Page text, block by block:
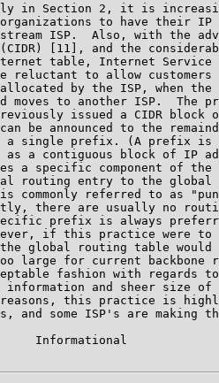
in Section 2, it is
to have their IP
ISP.  Also, with the
[11], and the
table, Internet Service
reluctant to allow customers
by the ISP, when the
moves to another ISP.  The
issued a CIDR block
be announced to the
a single prefix. (A prefix is
as a contiguous block of IP
a specific component of the
routing entry to the global
commonly referred to as
there are usually no
prefix is always
if this practice were to
global routing table would
large for current backbone
fashion with regards
information and sheer size of
this practice is
and some ISP's are making
Informational